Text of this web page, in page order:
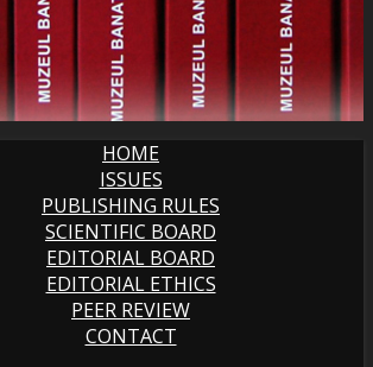
HOME
ISSUES
PUBLISHING RULES
SCIENTIFIC BOARD
EDITORIAL BOARD
EDITORIAL ETHICS
PEER REVIEW
CONTACT